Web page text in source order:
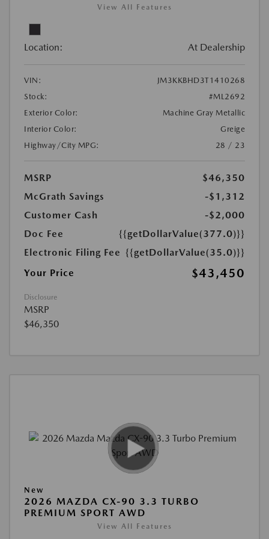
View All Features
Location: At Dealership
VIN:
JM3KKBHD3T1410268
Stock:
#ML2692
Exterior Color:
Machine Gray Metallic
Interior Color:
Greige
Highway/City MPG:
28 / 23
MSRP
$46,350
McGrath Savings
-$1,312
Customer Cash
-$2,000
Doc Fee
{{getDollarValue(377.0)}}
Electronic Filing Fee {{getDollarValue(35.0)}}
Your Price
$43,450
Disclosure
MSRP
$46,350
New
2026 MAZDA CX-90 3.3 TURBO
PREMIUM SPORT AWD
View All Features